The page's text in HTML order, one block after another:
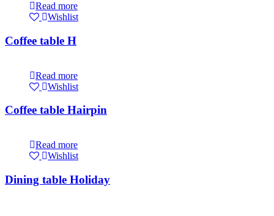
Read more
Wishlist
Coffee table H
Read more
Wishlist
Coffee table Hairpin
Read more
Wishlist
Dining table Holiday